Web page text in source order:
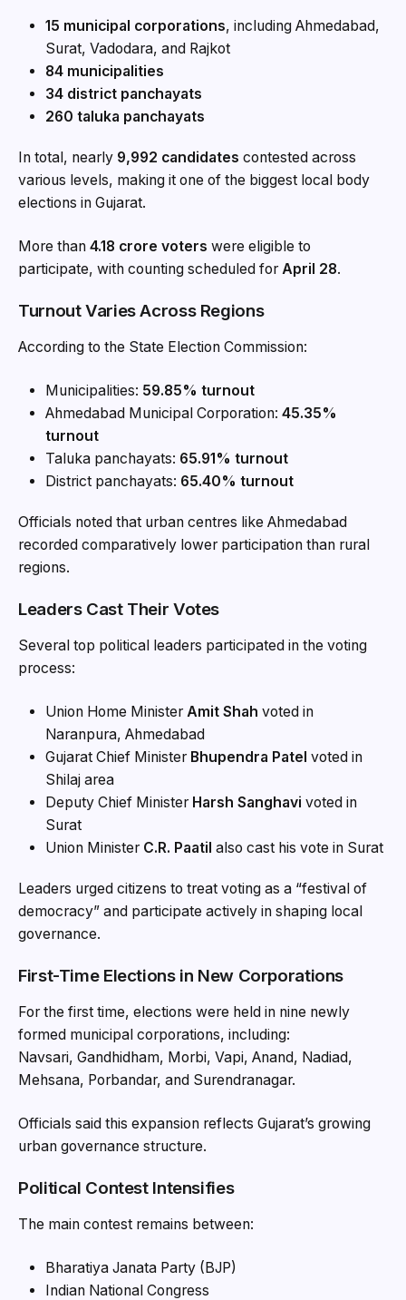
15 municipal corporations, including Ahmedabad,
Surat, Vadodara, and Rajkot
84 municipalities
34 district panchayats
260 taluka panchayats
In total, nearly 9,992 candidates contested across
various levels, making it one of the biggest local body
elections in Gujarat.
More than 4.18 crore voters were eligible to
participate, with counting scheduled for April 28.
Turnout Varies Across Regions
According to the State Election Commission:
Municipalities: 59.85% turnout
Ahmedabad Municipal Corporation: 45.35%
turnout
Taluka panchayats: 65.91% turnout
District panchayats: 65.40% turnout
Officials noted that urban centres like Ahmedabad
recorded comparatively lower participation than rural
regions.
Leaders Cast Their Votes
Several top political leaders participated in the voting
process:
Union Home Minister Amit Shah voted in
Naranpura, Ahmedabad
Gujarat Chief Minister Bhupendra Patel voted in
Shilaj area
Deputy Chief Minister Harsh Sanghavi voted in
Surat
Union Minister C.R. Paatil also cast his vote in Surat
Leaders urged citizens to treat voting as a “festival of
democracy” and participate actively in shaping local
governance.
First-Time Elections in New Corporations
For the first time, elections were held in nine newly
formed municipal corporations, including:
Navsari, Gandhidham, Morbi, Vapi, Anand, Nadiad,
Mehsana, Porbandar, and Surendranagar.
Officials said this expansion reflects Gujarat’s growing
urban governance structure.
Political Contest Intensifies
The main contest remains between:
Bharatiya Janata Party (BJP)
Indian National Congress